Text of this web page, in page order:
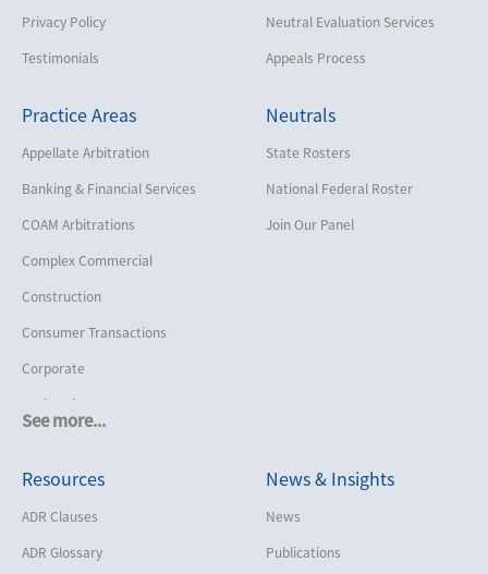
Privacy Policy
Testimonials
Neutral Evaluation Services
Appeals Process
Practice Areas
See more...
Appellate Arbitration
Banking & Financial Services
COAM Arbitrations
Complex Commercial
Construction
Consumer Transactions
Corporate
Cruise Lines
Employment
Help America Vote Act (“HAVA”),
Insurance/Reinsurance
Neutrals
State Rosters
National Federal Roster
Join Our Panel
Resources
ADR Clauses
ADR Glossary
News & Insights
News
Publications